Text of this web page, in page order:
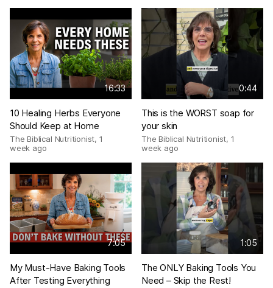
16:33
10 Healing Herbs Everyone
Should Keep at Home
The Biblical Nutritionist, 1
week ago
0:44
This is the WORST soap for
your skin
The Biblical Nutritionist, 1
week ago
7:05
My Must-Have Baking Tools
After Testing Everything
1:05
The ONLY Baking Tools You
Need – Skip the Rest!